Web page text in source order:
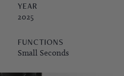
YEAR
2025
FUNCTIONS
Small Seconds